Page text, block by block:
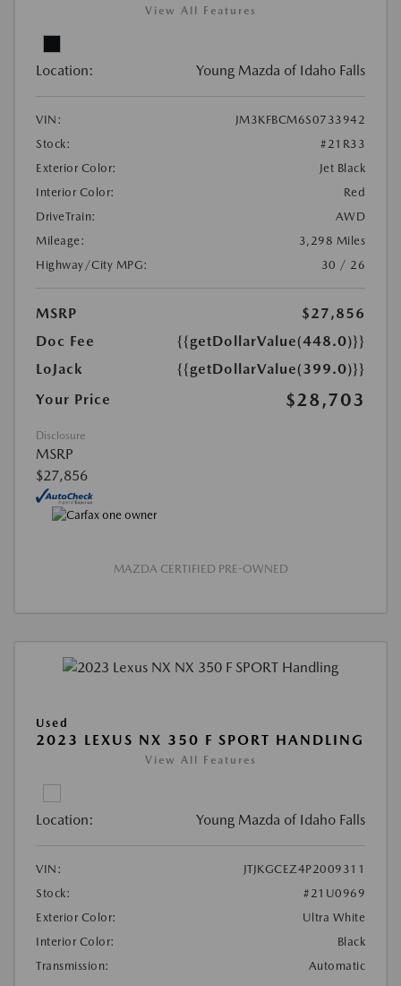
View All Features
Location: Young Mazda of Idaho Falls
VIN:
JM3KFBCM6S0733942
Stock:
#21R33
Exterior Color:
Jet Black
Interior Color:
Red
DriveTrain:
AWD
Mileage:
3,298 Miles
Highway/City MPG:
30 / 26
MSRP
$27,856
Doc Fee
{{getDollarValue(448.0)}}
LoJack
{{getDollarValue(399.0)}}
Your Price
$28,703
Disclosure
MSRP
$27,856
MAZDA CERTIFIED PRE-OWNED
Used
2023 LEXUS NX 350 F SPORT HANDLING
View All Features
Location: Young Mazda of Idaho Falls
VIN:
JTJKGCEZ4P2009311
Stock:
#21U0969
Exterior Color:
Ultra White
Interior Color:
Black
Transmission:
Automatic